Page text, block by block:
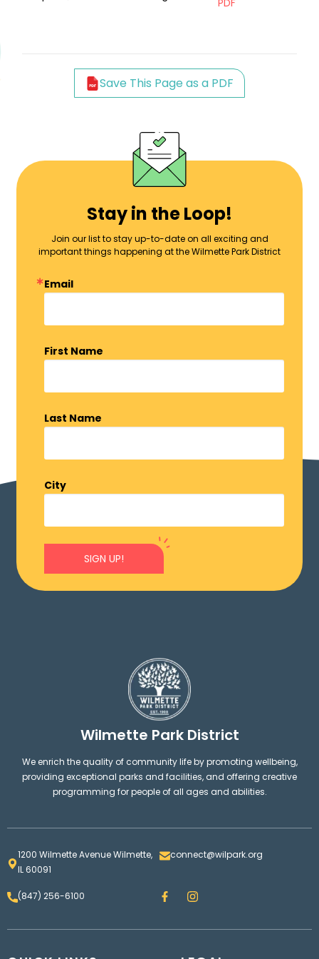
PDF
Save This Page as a PDF
Stay in the Loop!
Join our list to stay up-to-date on all exciting and
important things happening at the Wilmette Park District
Email
First Name
Last Name
City
SIGN UP!
Wilmette Park District
We enrich the quality of community life by promoting wellbeing,
providing exceptional parks and facilities, and offering creative
programming for people of all ages and abilities.
1200 Wilmette Avenue Wilmette,
IL 60091
connect@wilpark.org
(847) 256-6100 F
a
e
I
n
t